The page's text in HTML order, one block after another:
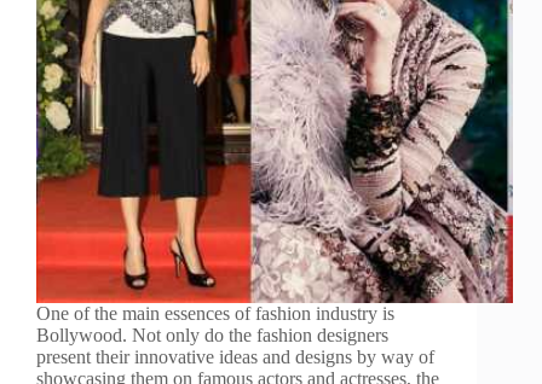
One of the main essences of fashion industry is
Bollywood. Not only do the fashion designers
present their innovative ideas and designs by way of
showcasing them on famous actors and actresses, the